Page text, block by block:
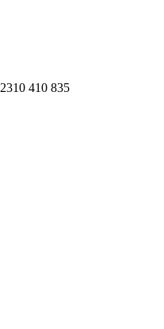
2310 410 835